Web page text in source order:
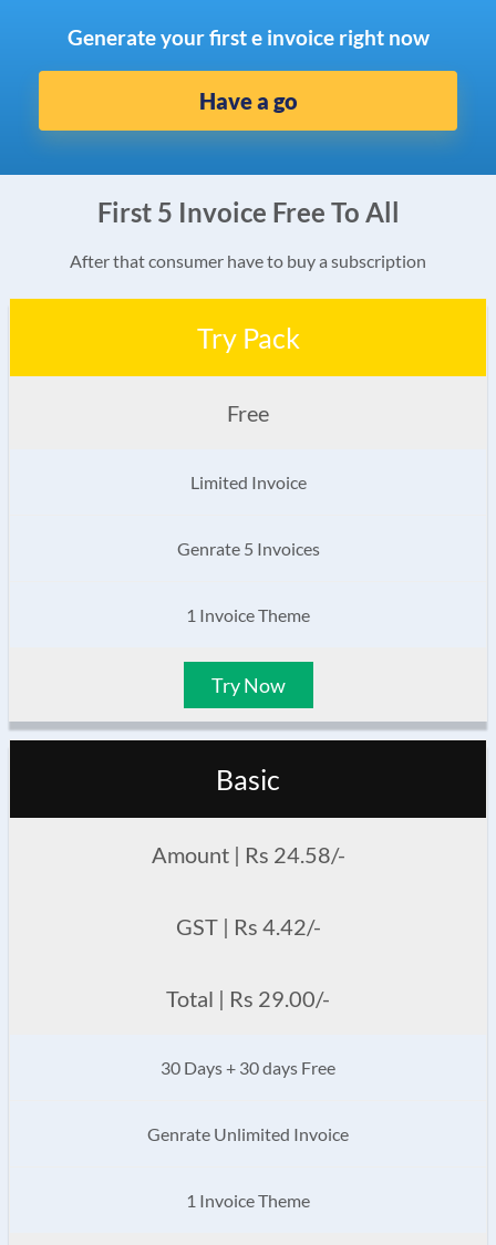
Generate your first e invoice right now
Have a go
First 5 Invoice Free To All
After that consumer have to buy a subscription
Try Pack
Free
Limited Invoice
Genrate 5 Invoices
1 Invoice Theme
Try Now
Basic
Amount | Rs 24.58/-
GST | Rs 4.42/-
Total | Rs 29.00/-
30 Days + 30 days Free
Genrate Unlimited Invoice
1 Invoice Theme